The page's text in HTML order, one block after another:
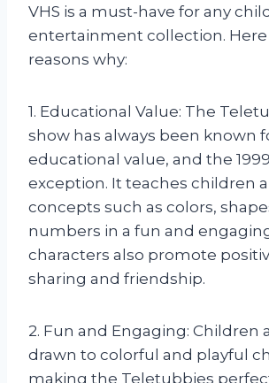
VHS is a must-have for any
entertainment collection. Here
reasons why:
1. Educational Value: The
show has always been known
educational value, and the
exception. It teaches children
concepts such as colors,
numbers in a fun and
characters also promote
sharing and friendship.
2. Fun and Engaging: Children
drawn to colorful and playful
making the Teletubbies